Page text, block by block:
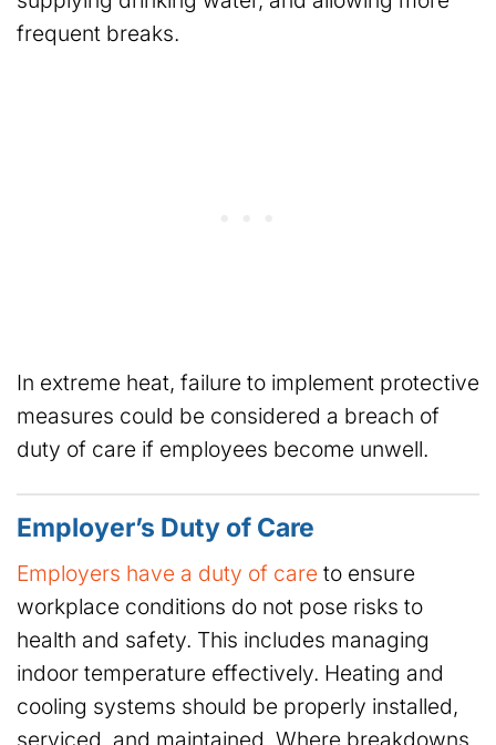
frequent breaks.
In extreme heat, failure to implement protective
measures could be considered a breach of
duty of care if employees become unwell.
Employer’s Duty of Care
Employers have a duty of care to ensure
workplace conditions do not pose risks to
health and safety. This includes managing
indoor temperature effectively. Heating and
cooling systems should be properly installed,